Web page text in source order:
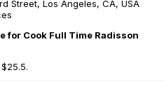
Street, Los Angeles, CA, USA
for Cook Full Time Radisson